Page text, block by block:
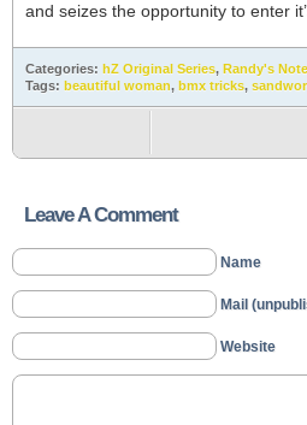
and seizes the opportunity to enter
Categories: hZ Original Series, Randy's
Tags: beautiful woman, bmx tricks,
Leave A Comment
Name
Mail
Website